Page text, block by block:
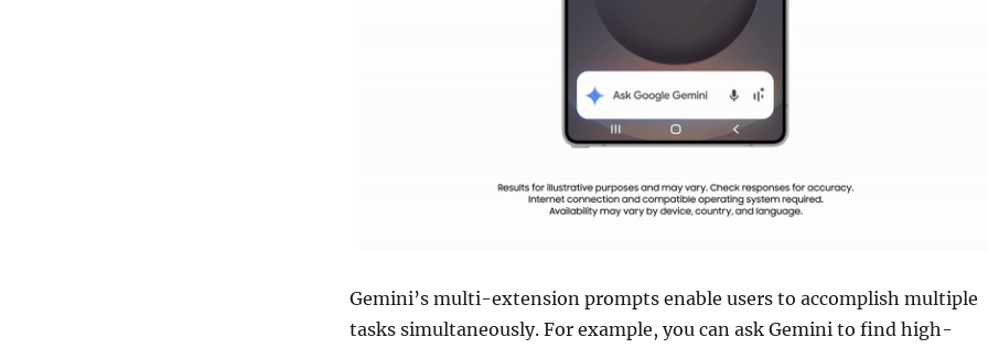
Gemini’s multi-extension prompts enable users to accomplish multiple
tasks simultaneously. For example, you can ask Gemini to find high-